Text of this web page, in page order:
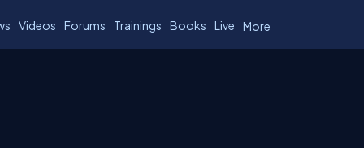
Videos Forums Trainings Books Live More